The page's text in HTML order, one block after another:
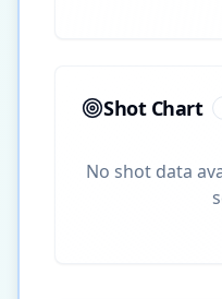
Shot Chart
No shot data